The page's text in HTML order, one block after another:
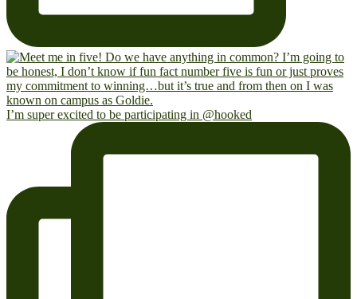
I’m super excited to be participating in @hooked